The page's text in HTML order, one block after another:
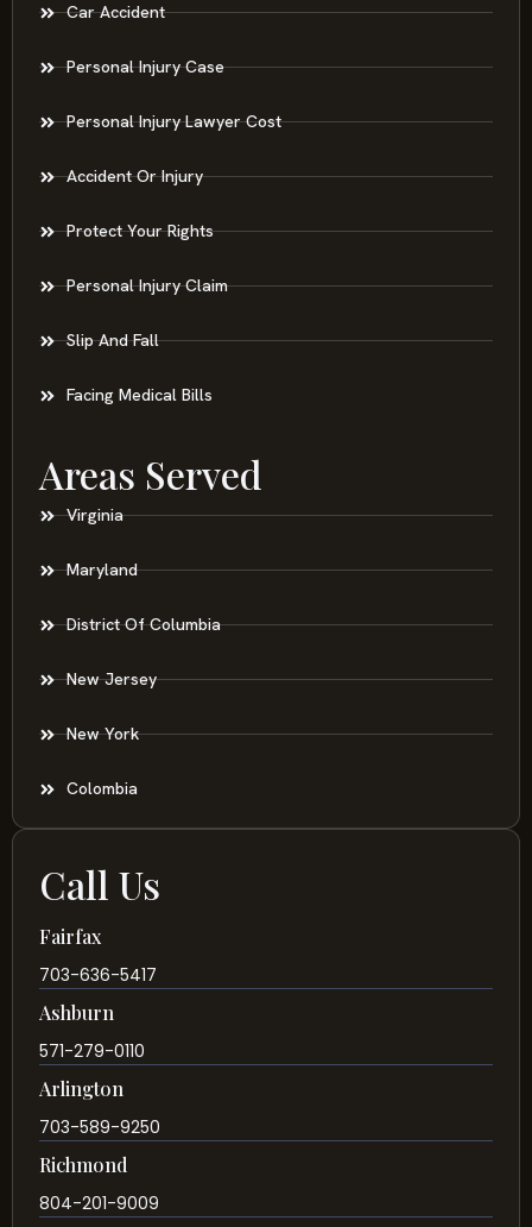
Car Accident
Personal Injury Case
Personal Injury Lawyer Cost
Accident Or Injury
Protect Your Rights
Personal Injury Claim
Slip And Fall
Facing Medical Bills
Areas Served
Virginia
Maryland
District Of Columbia
New Jersey
New York
Colombia
Call Us
Fairfax
703-636-5417
Ashburn
571-279-0110
Arlington
703-589-9250
Richmond
804-201-9009